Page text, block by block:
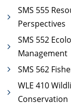
SMS 555
Perspectives
SMS 552
Management
SMS 562
WLE 410
Conservation